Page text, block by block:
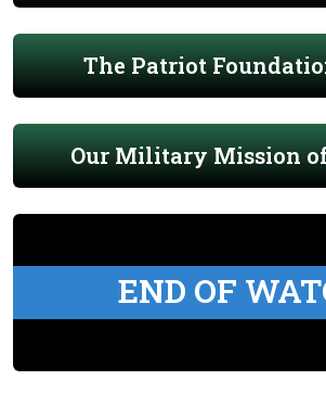
The Patriot
Our Military Mission
END OF